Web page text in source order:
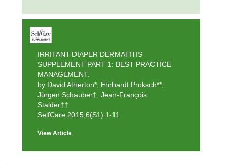
IRRITANT DIAPER DERMATITIS
SUPPLEMENT PART 1: BEST PRACTICE
MANAGEMENT.
by David Atherton*, Ehrhardt Proksch**,
Jürgen Schauber†, Jean-François
Stalder††.
SelfCare 2015;6(S1):1-11
View Article